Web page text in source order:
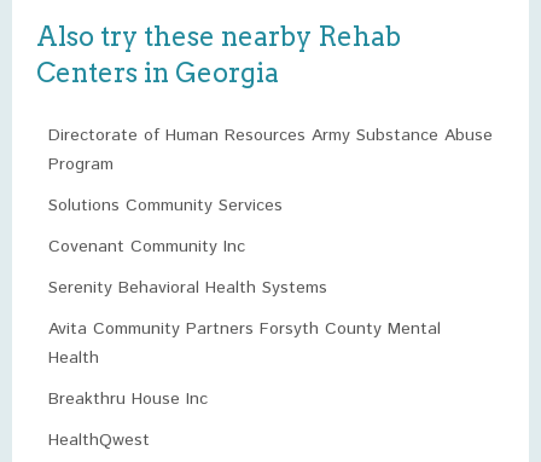
Also try these nearby Rehab
Centers in Georgia
Directorate of Human Resources Army Substance Abuse
Program
Solutions Community Services
Covenant Community Inc
Serenity Behavioral Health Systems
Avita Community Partners Forsyth County Mental
Health
Breakthru House Inc
HealthQwest